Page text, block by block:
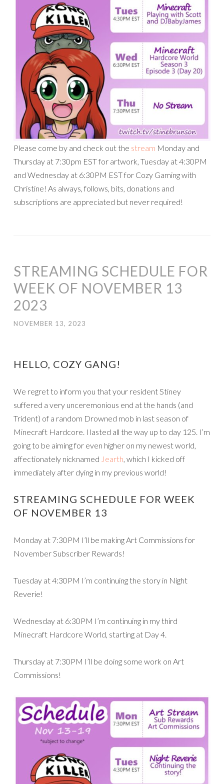
Please come by and check out the stream Monday and
Thursday at 7:30pm EST for artwork, Tuesday at 4:30PM
and Wednesday at 6:30PM EST for Cozy Gaming with
Christine! As always, follows, bits, donations and
subscriptions are appreciated but never required!
STREAMING SCHEDULE FOR
WEEK OF NOVEMBER 13
2023
NOVEMBER 13, 2023
HELLO, COZY GANG!
We regret to inform you that your resident Stiney
suffered a very unceremonious end at the hands (and
Trident) of a random Drowned mob in last season of
Minecraft Hardcore. I lasted all the way up to day 125. I’m
going to be aiming for even higher on my newest world,
affectionately nicknamed Jearth, which I kicked off
immediately after dying in my previous world!
STREAMING SCHEDULE FOR WEEK
OF NOVEMBER 13
Monday at 7:30PM I’ll be making Art Commissions for
November Subscriber Rewards!
Tuesday at 4:30PM I’m continuing the story in Night
Reverie!
Wednesday at 6:30PM I’m continuing in my third
Minecraft Hardcore World, starting at Day 4.
Thursday at 7:30PM I’ll be doing some work on Art
Commissions!